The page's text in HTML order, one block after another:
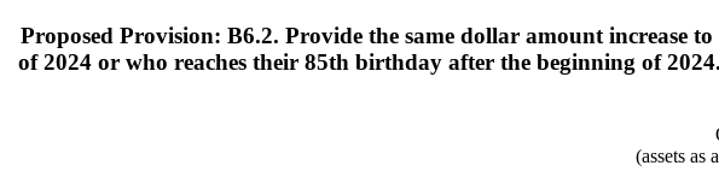
Proposed Provision: B6.2. Provide the same dollar amount increase
of 2024 or who reaches their 85th birthday after the beginning of
(assets as